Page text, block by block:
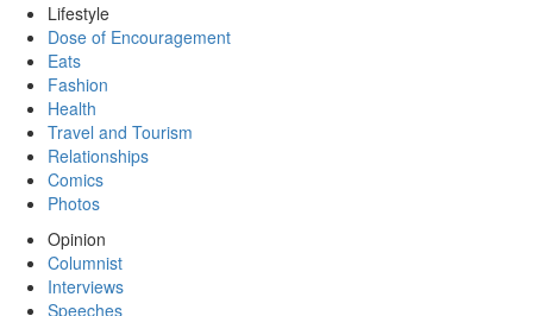
Lifestyle
Dose of Encouragement
Eats
Fashion
Health
Travel and Tourism
Relationships
Comics
Photos
Opinion
Columnist
Interviews
Speeches